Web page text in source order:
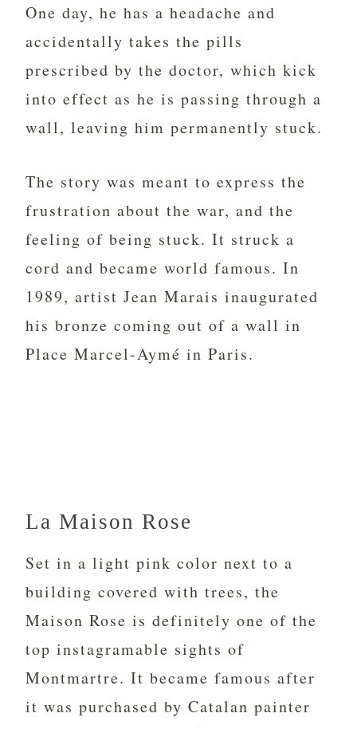
One day, he has a headache and
accidentally takes the pills
prescribed by the doctor, which kick
into effect as he is passing through a
wall, leaving him permanently stuck.
The story was meant to express the
frustration about the war, and the
feeling of being stuck. It struck a
cord and became world famous. In
1989, artist Jean Marais inaugurated
his bronze coming out of a wall in
Place Marcel-Aymé in Paris.
La Maison Rose
Set in a light pink color next to a
building covered with trees, the
Maison Rose is definitely one of the
top instagramable sights of
Montmartre. It became famous after
it was purchased by Catalan painter